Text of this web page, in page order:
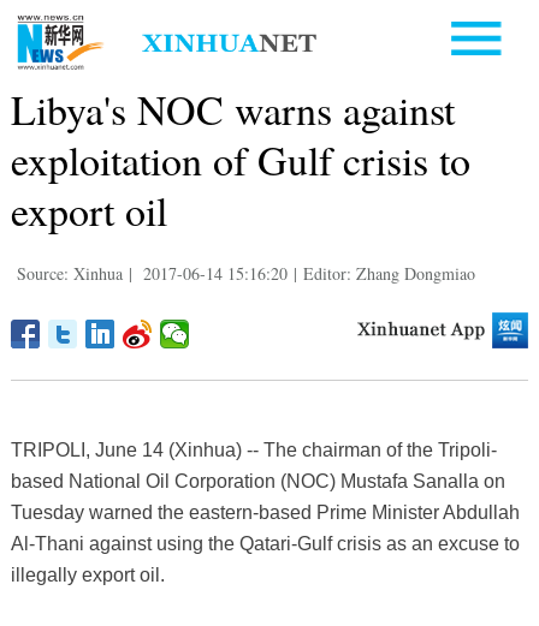
Libya's NOC warns against
exploitation of Gulf crisis to
export oil
Source: Xinhua | 2017-06-14 15:16:20 | Editor: Zhang Dongmiao
TRIPOLI, June 14 (Xinhua) -- The chairman of the Tripoli-
based National Oil Corporation (NOC) Mustafa Sanalla on
Tuesday warned the eastern-based Prime Minister Abdullah
Al-Thani against using the Qatari-Gulf crisis as an excuse to
illegally export oil.